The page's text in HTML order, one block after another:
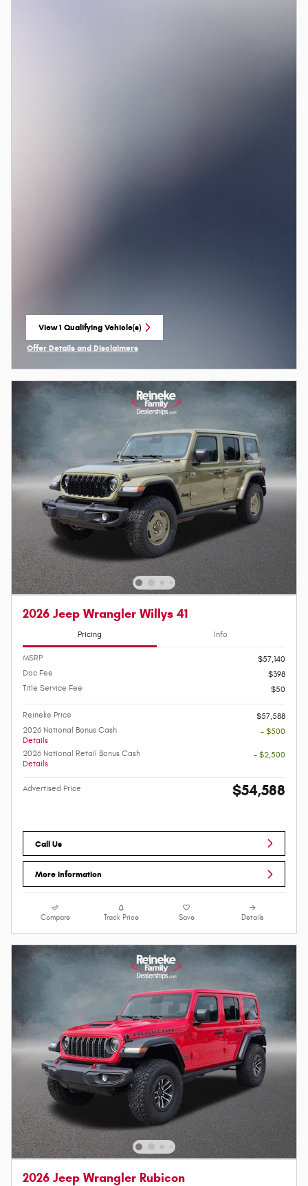
View 1 Qualifying Vehicle(s)
open in same tab
Offer Details and Disclaimers
2026 Jeep Wrangler Willys 41
Pricing Info
MSRP
$57,140
Doc Fee
$398
Title Service Fee
$50
Reineke Price
$57,588
2026 National Bonus Cash
Details
- $500
2026 National Retail Bonus Cash
Details
- $2,500
Advertised Price $54,588
Call Us
More Information
Compare Track Price Save Details
2026 Jeep Wrangler Rubicon